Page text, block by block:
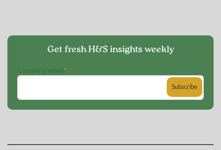
Get fresh H&S insights weekly
Company email*